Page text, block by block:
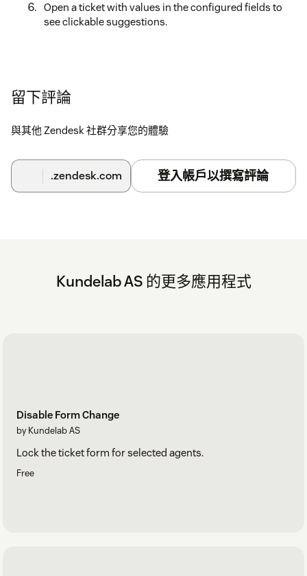
Open a ticket with values in the configured fields to
see clickable suggestions.
留下評論
與其他 Zendesk 社群分享您的體驗
.zendesk.com 登入帳戶以撰寫評論
Kundelab AS 的更多應用程式
Disable Form Change
by Kundelab AS
Lock the ticket form for selected agents.
Free